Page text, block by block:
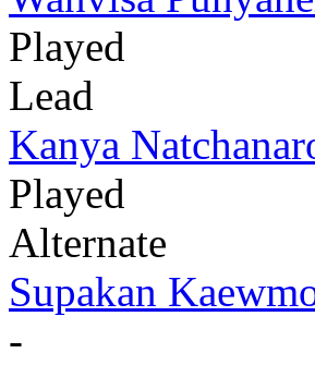
Played
Lead
Kanya
Played
Alternate
Supakan
-